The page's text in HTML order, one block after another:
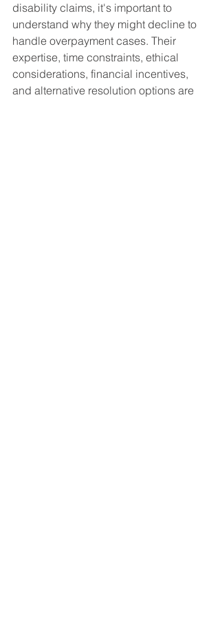
disability claims, it's important to
understand why they might decline to
handle overpayment cases. Their
expertise, time constraints, ethical
considerations, financial incentives,
and alternative resolution options are